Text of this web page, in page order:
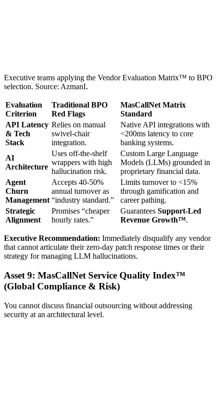
Executive teams applying the Vendor Evaluation Matrix™ to BPO
selection. Source: AzmanL
Evaluation
Criterion
Traditional BPO
Red Flags
MasCallNet Matrix
Standard
API Latency
& Tech
Stack
Relies on manual
swivel-chair
integration.
Native API integrations with
<200ms latency to core
banking systems.
AI
Architecture
Uses off-the-shelf
wrappers with high
hallucination risk.
Custom Large Language
Models (LLMs) grounded in
proprietary financial data.
Agent
Churn
Management
Accepts 40-50%
annual turnover as
“industry standard.”
Limits turnover to <15%
through gamification and
career pathing.
Strategic
Alignment
Promises “cheaper
hourly rates.”
Guarantees Support-Led
Revenue Growth™.
Executive Recommendation: Immediately disqualify any vendor
that cannot articulate their zero-day patch response times or their
strategy for managing LLM hallucinations.
Asset 9: MasCallNet Service Quality Index™
(Global Compliance & Risk)
You cannot discuss financial outsourcing without addressing
security at an architectural level.